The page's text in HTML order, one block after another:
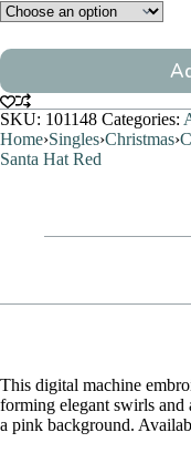
SKU: 101148 Categories:
Home›Singles›Christmas›
Santa Hat Red
This digital machine
forming elegant swirls and
a pink background.